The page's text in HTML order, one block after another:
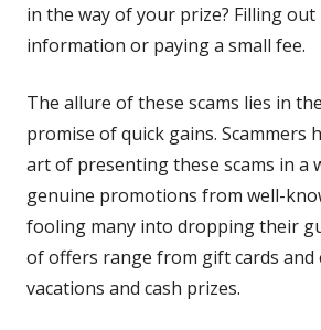
in the way of your prize? Filling
information or paying a small fee.
The allure of these scams lies in
promise of quick gains. Scammers
art of presenting these scams in a
genuine promotions from well-
fooling many into dropping their
of offers range from gift cards and
vacations and cash prizes.